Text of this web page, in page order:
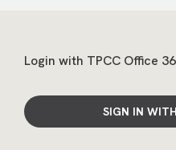
Login with TPCC Office
SIGN IN